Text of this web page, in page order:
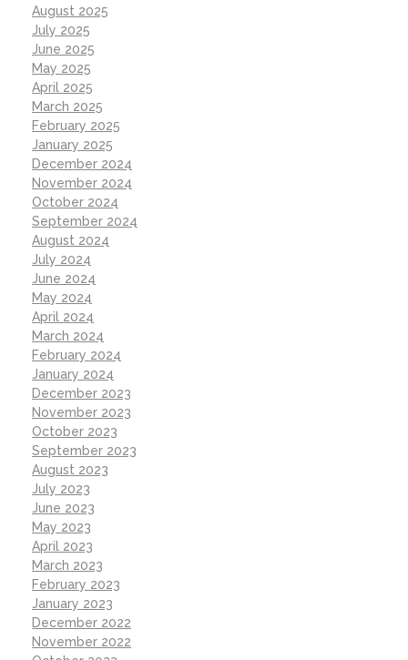
August 2025
July 2025
June 2025
May 2025
April 2025
March 2025
February 2025
January 2025
December 2024
November 2024
October 2024
September 2024
August 2024
July 2024
June 2024
May 2024
April 2024
March 2024
February 2024
January 2024
December 2023
November 2023
October 2023
September 2023
August 2023
July 2023
June 2023
May 2023
April 2023
March 2023
February 2023
January 2023
December 2022
November 2022